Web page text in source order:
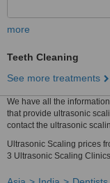
more
Teeth Cleaning
See more treatments
We have all the
that provide ultrasonic
contact the ultrasonic
Ultrasonic Scaling prices
3 Ultrasonic Scaling